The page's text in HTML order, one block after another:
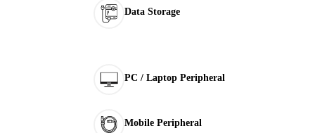
Data Storage
PC / Laptop Peripheral
Mobile Peripheral